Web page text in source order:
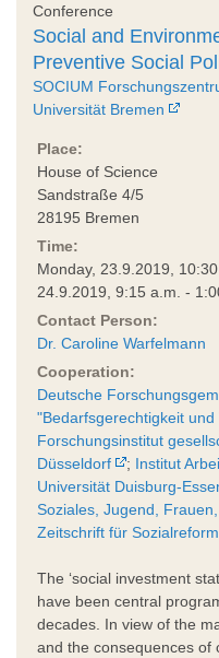
Conference
Social and
Preventive Social
SOCIUM
Universität Bremen
Place:
House of Science
Sandstraße 4/5
28195 Bremen
Time:
Monday, 23.9.2019,
24.9.2019, 9:15 a.m. -
Contact Person:
Dr. Caroline Warfelmann
Cooperation:
Deutsche
"Bedarfsgerechtigkeit
Forschungsinstitut
Düsseldorf
; Institut
Universität Duisburg-
Soziales, Jugend,
Zeitschrift für Sozialreform
The ‘social investment
have been central
decades. In view of the
and the consequences of